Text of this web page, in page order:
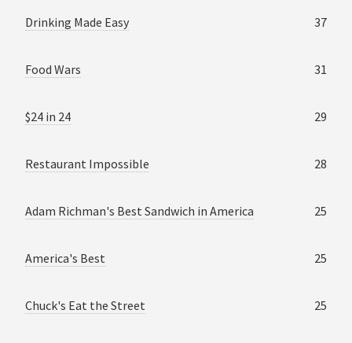
Drinking Made Easy 37
Food Wars 31
$24 in 24 29
Restaurant Impossible 28
Adam Richman's Best Sandwich in America 25
America's Best 25
Chuck's Eat the Street 25